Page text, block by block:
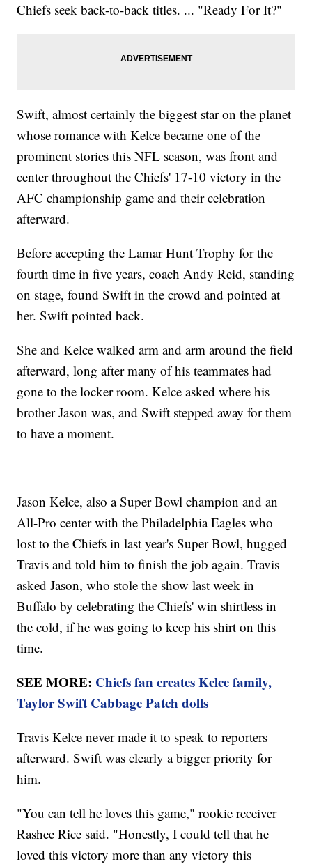
Chiefs seek back-to-back titles. ... "Ready For It?"
Swift, almost certainly the biggest star on the planet
whose romance with Kelce became one of the
prominent stories this NFL season, was front and
center throughout the Chiefs' 17-10 victory in the
AFC championship game and their celebration
afterward.
Before accepting the Lamar Hunt Trophy for the
fourth time in five years, coach Andy Reid, standing
on stage, found Swift in the crowd and pointed at
her. Swift pointed back.
She and Kelce walked arm and arm around the field
afterward, long after many of his teammates had
gone to the locker room. Kelce asked where his
brother Jason was, and Swift stepped away for them
to have a moment.
Jason Kelce, also a Super Bowl champion and an
All-Pro center with the Philadelphia Eagles who
lost to the Chiefs in last year's Super Bowl, hugged
Travis and told him to finish the job again. Travis
asked Jason, who stole the show last week in
Buffalo by celebrating the Chiefs' win shirtless in
the cold, if he was going to keep his shirt on this
time.
SEE MORE: Chiefs fan creates Kelce family,
Taylor Swift Cabbage Patch dolls
Travis Kelce never made it to speak to reporters
afterward. Swift was clearly a bigger priority for
him.
"You can tell he loves this game," rookie receiver
Rashee Rice said. "Honestly, I could tell that he
loved this victory more than any victory this